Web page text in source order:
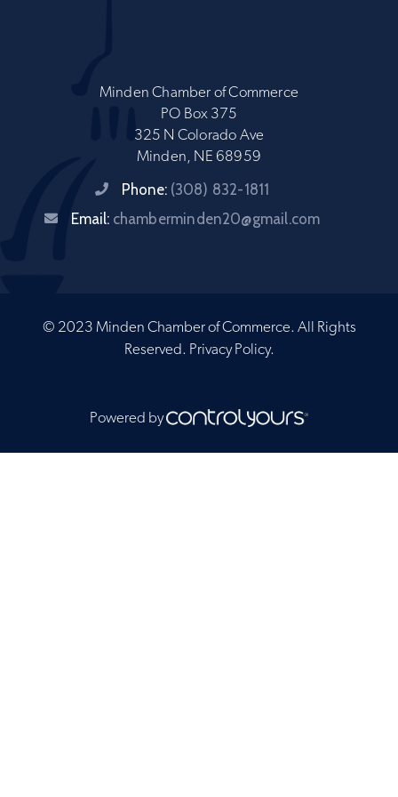
Minden Chamber of Commerce
PO Box 375
325 N Colorado Ave
Minden, NE 68959
Phone: (308) 832-1811
Email: chamberminden20@gmail.com
© 2023 Minden Chamber of Commerce. All Rights
Reserved. Privacy Policy.
Powered by